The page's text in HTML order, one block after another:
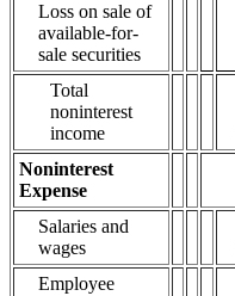
Loss on sale of
available-for-
sale securities
Total
noninterest
income
Noninterest
Expense
Salaries and
wages
Employee